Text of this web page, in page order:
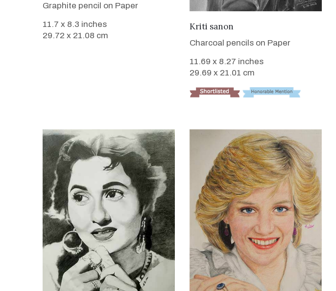
Graphite pencil on Paper
11.7 x 8.3 inches
29.72 x 21.08 cm
VIEW DETAILS
Kriti sanon
Charcoal pencils on Paper
11.69 x 8.27 inches
29.69 x 21.01 cm